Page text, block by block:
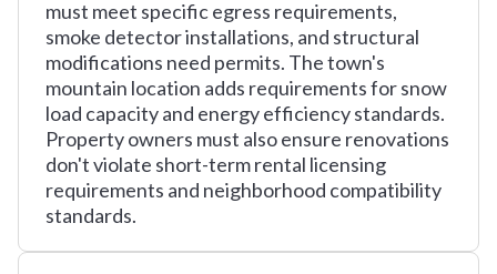
must meet specific egress requirements,
smoke detector installations, and structural
modifications need permits. The town's
mountain location adds requirements for snow
load capacity and energy efficiency standards.
Property owners must also ensure renovations
don't violate short-term rental licensing
requirements and neighborhood compatibility
standards.